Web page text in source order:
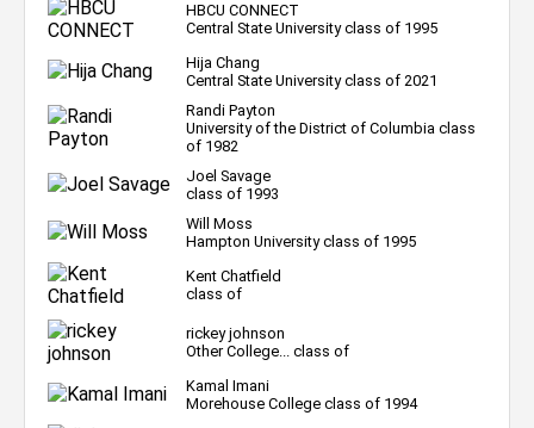
HBCU CONNECT
Central State University class of 1995
Hija Chang
Central State University class of 2021
Randi Payton
University of the District of Columbia class
of 1982
Joel Savage
class of 1993
Will Moss
Hampton University class of 1995
Kent Chatfield
class of
rickey johnson
Other College... class of
Kamal Imani
Morehouse College class of 1994